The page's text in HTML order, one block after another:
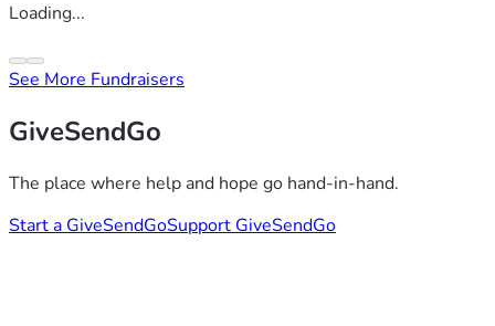
Loading...
See More Fundraisers
GiveSendGo
The place where help and hope go hand-in-hand.
Start a GiveSendGoSupport GiveSendGo